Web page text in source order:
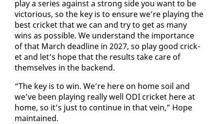
play a se­ries against a strong side you want to be
vic­to­ri­ous, so the key is to en­sure we’re play­ing the
best crick­et that we can and try to get as many
wins as pos­si­ble. We un­der­stand the im­por­tance
of that March dead­line in 2027, so play good crick­
et and let’s hope that the re­sults take care of
them­selves in the back­end.
“The key is to win. We’re here on home soil and
we’ve been play­ing re­al­ly well ODI crick­et here at
home, so it’s just to con­tin­ue in that vein,” Hope
main­tained.